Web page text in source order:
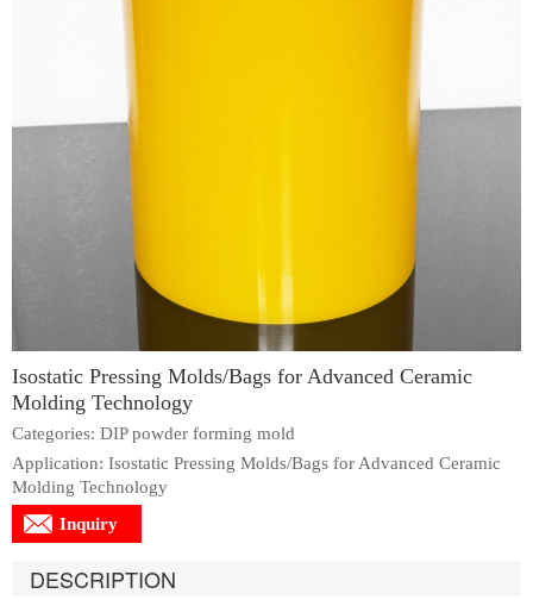
Isostatic Pressing Molds/Bags for Advanced Ceramic
Molding Technology
Categories: DIP powder forming mold
Application: Isostatic Pressing Molds/Bags for Advanced Ceramic
Molding Technology
Inquiry
DESCRIPTION